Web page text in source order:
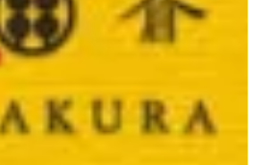
Kamakura items till 31 Aug 2025.
and drinks while stocks last.